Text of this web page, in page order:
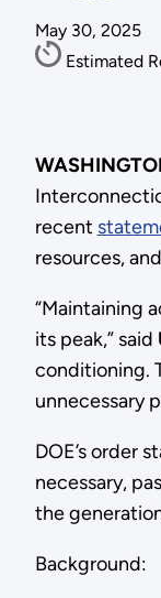
May 30, 2025
Estimated
recent
resources,
“Maintaining
its peak,” said
conditioning.
unnecessary
DOE’s order
necessary,
the
Background: